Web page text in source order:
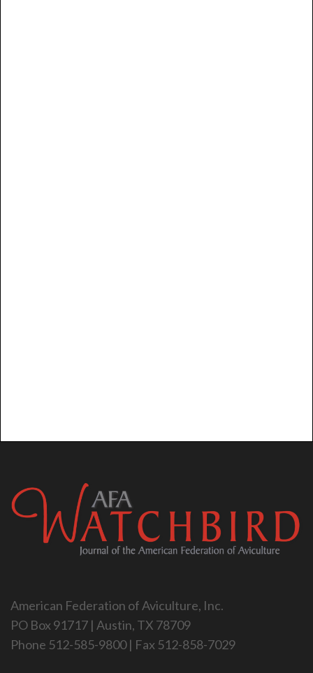
American Federation of Aviculture, Inc.
PO Box 91717 | Austin, TX 78709
Phone 512-585-9800 | Fax 512-858-7029